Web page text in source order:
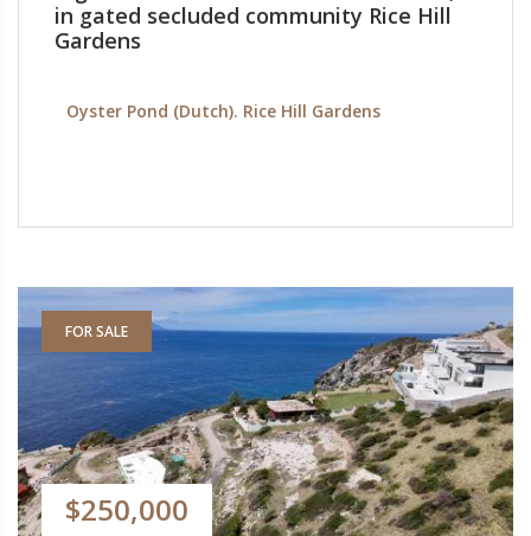
in gated secluded community Rice Hill
Gardens
Oyster Pond (Dutch). Rice Hill Gardens
FOR SALE
$250,000